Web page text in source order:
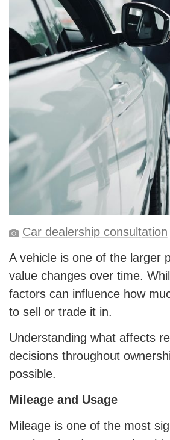
Car dealership consultation
A vehicle is one of the larger
value changes over time.
factors can influence how
to sell or trade it in.
Understanding what affects
decisions throughout
possible.
Mileage and Usage
Mileage is one of the most